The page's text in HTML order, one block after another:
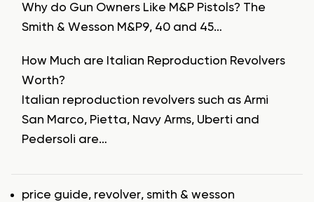
Why do Gun Owners Like M&P Pistols? The
Smith & Wesson M&P9, 40 and 45…
How Much are Italian Reproduction Revolvers
Worth?
Italian reproduction revolvers such as Armi
San Marco, Pietta, Navy Arms, Uberti and
Pedersoli are…
Tags
price guide, revolver, smith & wesson